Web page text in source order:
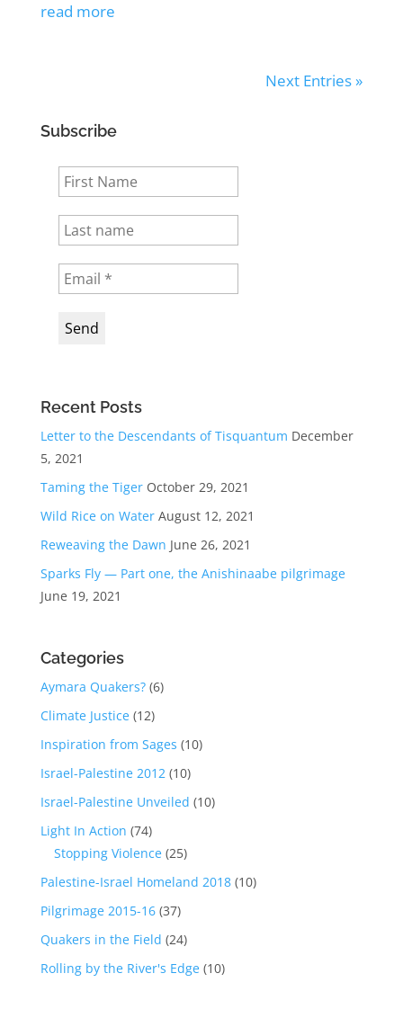
read more
Next Entries »
Subscribe
Recent Posts
Letter to the Descendants of Tisquantum December
5, 2021
Taming the Tiger October 29, 2021
Wild Rice on Water August 12, 2021
Reweaving the Dawn June 26, 2021
Sparks Fly — Part one, the Anishinaabe pilgrimage
June 19, 2021
Categories
Aymara Quakers?(6)
Climate Justice(12)
Inspiration from Sages (10)
Israel-Palestine 2012(10)
Israel-Palestine Unveiled (10)
Light In Action (74)
Stopping Violence(25)
Palestine-Israel Homeland 2018(10)
Pilgrimage 2015-16(37)
Quakers in the Field (24)
Rolling by the River's Edge(10)